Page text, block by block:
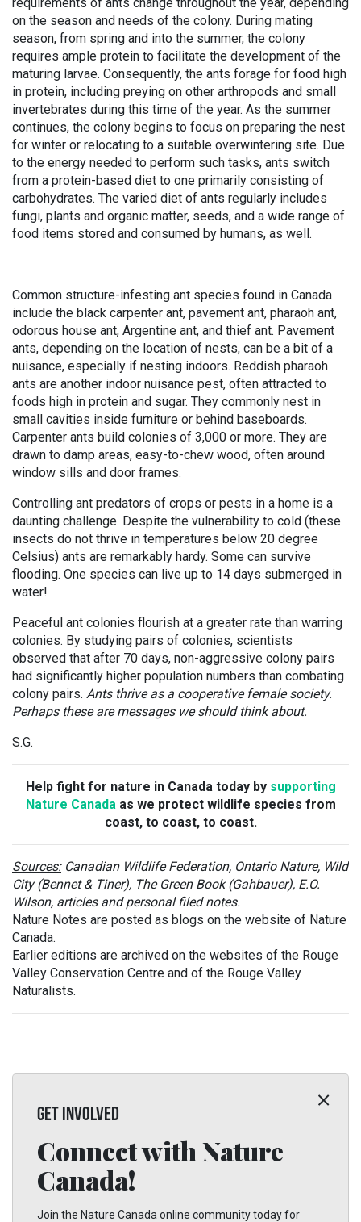
on the season and needs of the colony. During mating
season, from spring and into the summer, the colony
requires ample protein to facilitate the development of the
maturing larvae. Consequently, the ants forage for food high
in protein, including preying on other arthropods and small
invertebrates during this time of the year. As the summer
continues, the colony begins to focus on preparing the nest
for winter or relocating to a suitable overwintering site. Due
to the energy needed to perform such tasks, ants switch
from a protein-based diet to one primarily consisting of
carbohydrates. The varied diet of ants regularly includes
fungi, plants and organic matter, seeds, and a wide range of
food items stored and consumed by humans, as well.
Common structure-infesting ant species found in Canada
include the black carpenter ant, pavement ant, pharaoh ant,
odorous house ant, Argentine ant, and thief ant. Pavement
ants, depending on the location of nests, can be a bit of a
nuisance, especially if nesting indoors. Reddish pharaoh
ants are another indoor nuisance pest, often attracted to
foods high in protein and sugar. They commonly nest in
small cavities inside furniture or behind baseboards.
Carpenter ants build colonies of 3,000 or more. They are
drawn to damp areas, easy-to-chew wood, often around
window sills and door frames.
Controlling ant predators of crops or pests in a home is a
daunting challenge. Despite the vulnerability to cold (these
insects do not thrive in temperatures below 20 degree
Celsius) ants are remarkably hardy. Some can survive
flooding. One species can live up to 14 days submerged in
water!
Peaceful ant colonies flourish at a greater rate than warring
colonies. By studying pairs of colonies, scientists
observed that after 70 days, non-aggressive colony pairs
had significantly higher population numbers than combating
colony pairs. Ants thrive as a cooperative female society.
Perhaps these are messages we should think about.
S.G.
Help fight for nature in Canada today by supporting
Nature Canadaas we protect wildlife species from
coast, to coast, to coast.
Sources:Canadian Wildlife Federation, Ontario Nature, Wild
City (Bennet & Tiner), The Green Book (Gahbauer), E.O.
Wilson, articles and personal filed notes.
Nature Notes are posted as blogs on the website of Nature
Canada.
Earlier editions are archived on the websites of the Rouge
Valley Conservation Centre and of the Rouge Valley
Naturalists.
GET INVOLVED
Connect with Nature
Canada!
Join the Nature Canada online community today for